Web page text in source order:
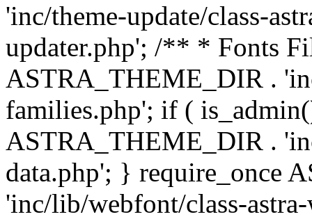
'inc/theme-update/class-
updater.php'; /** * Fonts
ASTRA_THEME_DIR .
families.php'; if (
ASTRA_THEME_DIR .
data.php'; } require_once
'inc/lib/webfont/class-